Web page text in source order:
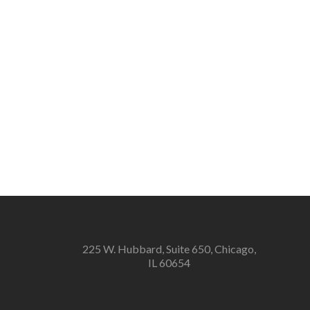
225 W. Hubbard, Suite 650, Chicago,
IL 60654